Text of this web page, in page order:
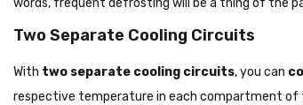
words, frequent defrosting will be a thing of the
Two Separate Cooling Circuits
With two separate cooling circuits, you can
respective temperature in each compartment of